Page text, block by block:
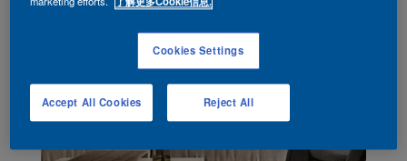
Cookies Settings
Reject All
Accept All Cookies